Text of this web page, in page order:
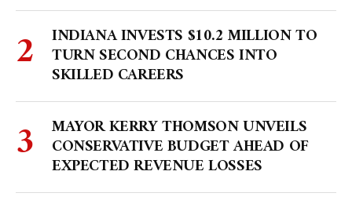
INDIANA INVESTS $10.2 MILLION TO
TURN SECOND CHANCES INTO
SKILLED CAREERS
MAYOR KERRY THOMSON UNVEILS
CONSERVATIVE BUDGET AHEAD OF
EXPECTED REVENUE LOSSES